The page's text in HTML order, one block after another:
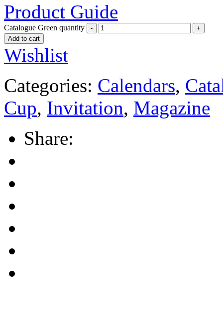
Product Guide
Catalogue Green quantity
Add to cart
Wishlist
Categories: Calendars,
Cup, Invitation, Magazine
Share: